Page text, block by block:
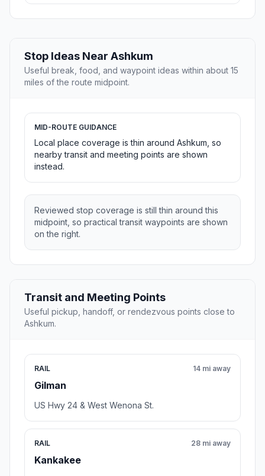
Stop Ideas Near Ashkum
Useful break, food, and waypoint ideas within about 15
miles of the route midpoint.
MID-ROUTE GUIDANCE
Local place coverage is thin around Ashkum, so
nearby transit and meeting points are shown
instead.
Reviewed stop coverage is still thin around this
midpoint, so practical transit waypoints are shown
on the right.
Transit and Meeting Points
Useful pickup, handoff, or rendezvous points close to
Ashkum.
RAIL
Gilman
14 mi away
US Hwy 24 & West Wenona St.
RAIL
Kankakee
28 mi away